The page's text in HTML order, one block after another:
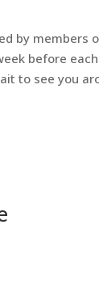
by members
before
to see you